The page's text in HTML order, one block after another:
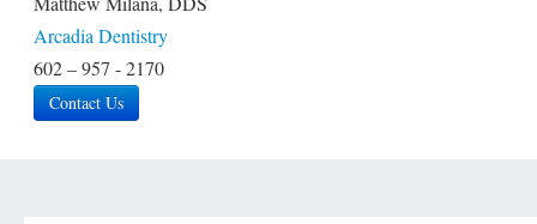
Arcadia Dentistry
602 – 957 - 2170
Contact Us